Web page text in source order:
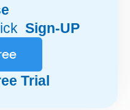
Sign-UP
Trial